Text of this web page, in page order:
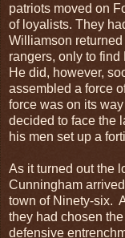
patriots moved on
of loyalists. They
Williamson
rangers, only to
He did, however,
assembled a force
force was on its
decided to face the
his men set up a
As it turned out the
Cunningham
town of Ninety-six.
they had chosen
defensive